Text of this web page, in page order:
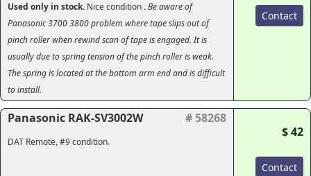
Used only in stock. Nice condition.Be aware of
Panasonic 3700 3800 problem where tape slips out of
pinch roller when rewind scan of tape is engaged. It is
usually due to spring tension of the pinch roller is weak.
The spring is located at the bottom arm end and is difficult
to install.
Contact
Panasonic RAK-SV3002W # 58268
DAT Remote, #9 condition.
$ 42
Contact